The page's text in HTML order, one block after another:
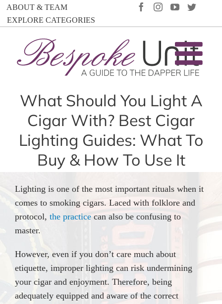
SkipABOUT & TEAM
EXPLORE CATEGORIES
FACEBOOK
INSTAGRAM
YOUTUBE
What Should You Light A
Cigar With? Best Cigar
Lighting Guides: What To
Buy & How To Use It
Lighting is one of the most important rituals when it
comes to smoking cigars. Laced with folklore and
protocol, the practice can also be confusing to
master.
However, even if you don’t care much about
etiquette, improper lighting can risk undermining
your cigar and enjoyment. Therefore, being
adequately equipped and aware of the correct